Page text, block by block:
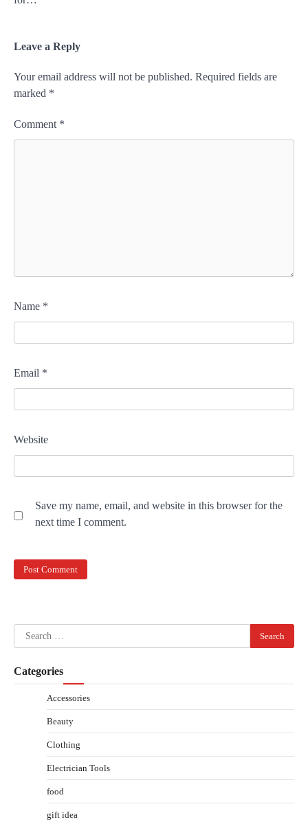
Leave a Reply
Your email address will not be published. Required fields are
marked *
Comment *
Name *
Email *
Website
Save my name, email, and website in this browser for the
next time I comment.
Search
for:
Categories
Accessories
Beauty
Clothing
Electrician Tools
food
gift idea